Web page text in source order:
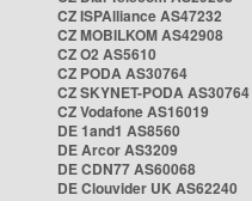
CZ ISPAlliance AS47232
CZ MOBILKOM AS42908
CZ O2 AS5610
CZ PODA AS30764
CZ SKYNET-PODA AS30764
CZ Vodafone AS16019
DE 1and1 AS8560
DE Arcor AS3209
DE CDN77 AS60068
DE Clouvider UK AS62240